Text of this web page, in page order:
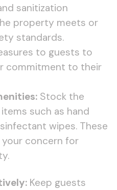
sanitization
property meets or
standards.
to guests to
commitment to their
Stock the
such as hand
wipes. These
concern for
Keep guests